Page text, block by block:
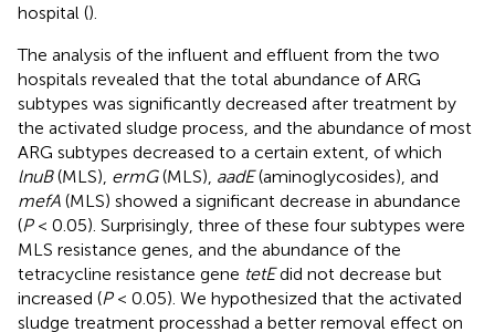
hospital ().
The analysis of the influent and effluent from the two
hospitals revealed that the total abundance of ARG
subtypes was significantly decreased after treatment by
the activated sludge process, and the abundance of most
ARG subtypes decreased to a certain extent, of which
lnuB(MLS), ermG(MLS), aadE(aminoglycosides), and
mefA (MLS) showed a significant decrease in abundance
(P< 0.05). Surprisingly, three of these four subtypes were
MLS resistance genes, and the abundance of the
tetracycline resistance gene tetEdid not decrease but
increased (P< 0.05). We hypothesized that the activated
sludge treatment processhad a better removal effect on